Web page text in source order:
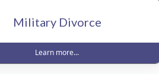
Military Divorce
Learn more...